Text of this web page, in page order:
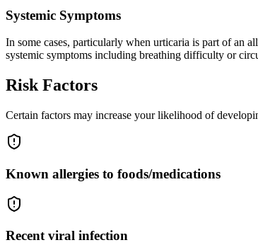
Systemic Symptoms
In some cases, particularly when urticaria is part of an
systemic symptoms including breathing difficulty or
Risk Factors
Certain factors may increase your likelihood of
Known allergies to foods/medications
Recent viral infection